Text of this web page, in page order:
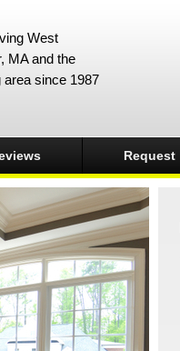
West
MA and the
area since 1987
Request